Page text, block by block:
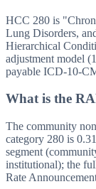
HCC 280 is
Lung Disorders,
Hierarchical
adjustment model
payable ICD-10-
What is the
The community
category 280 is
segment
institutional); the
Rate